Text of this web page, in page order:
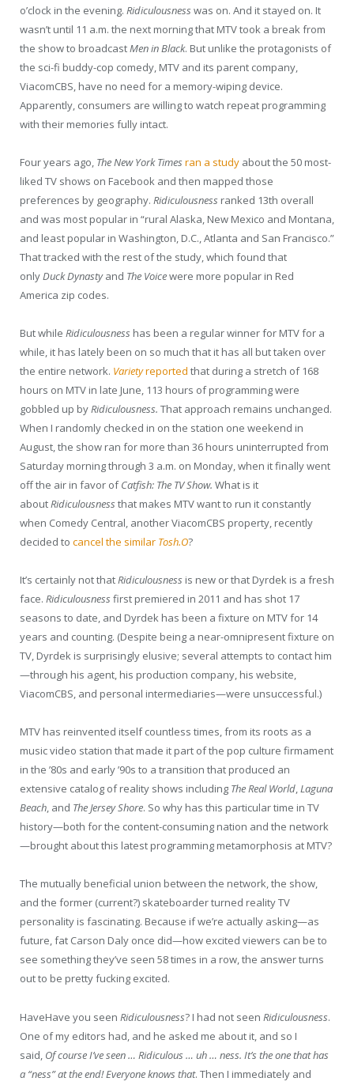
o’clock in the evening. Ridiculousness was on. And it stayed on. It
wasn’t until 11 a.m. the next morning that MTV took a break from
the show to broadcastMen in Black. But unlike the protagonists of
the sci-fi buddy-cop comedy, MTV and its parent company,
ViacomCBS, have no need for a memory-wiping device.
Apparently, consumers are willing to watch repeat programming
with their memories fully intact.
Four years ago, The New York Times ran a study about the 50 most-
liked TV shows on Facebook and then mapped those
preferences by geography. Ridiculousness ranked 13th overall
and was most popular in “rural Alaska, New Mexico and Montana,
and least popular in Washington, D.C., Atlanta and San Francisco.”
That tracked with the rest of the study, which found that
onlyDuckDynastyand The Voicewere more popular in Red
America zip codes.
But while Ridiculousness has been a regular winner for MTV for a
while, it has lately been on so much that it has all but taken over
the entire network. Varietyreported that during a stretch of 168
hours on MTV in late June, 113 hours of programming were
gobbled up byRidiculousness. That approach remains unchanged.
When I randomly checked in on the station one weekend in
August, the show ran for more than 36 hours uninterrupted from
Saturday morning through 3 a.m. on Monday, when it finally went
off the air in favor ofCatfish: The TV Show. What is it
aboutRidiculousness that makes MTV want to run it constantly
when Comedy Central, another ViacomCBS property, recently
decided to cancel the similar Tosh.O?
It’s certainly not thatRidiculousness is new or that Dyrdek is a fresh
face. Ridiculousness first premiered in 2011 and has shot 17
seasons to date, and Dyrdek has been a fixture on MTV for 14
years and counting. (Despite being a near-omnipresent fixture on
TV, Dyrdek is surprisingly elusive; several attempts to contact him
—through his agent, his production company, his website,
ViacomCBS, and personal intermediaries—were unsuccessful.)
MTV has reinvented itself countless times, from its roots as a
music video station that made it part of the pop culture firmament
in the ’80s and early ’90s to a transition that produced an
extensive catalog of reality shows including The Real World,Laguna
Beach, and The Jersey Shore. So why has this particular time in TV
history—both for the content-consuming nation and the network
—brought about this latest programming metamorphosis at MTV?
The mutually beneficial union between the network, the show,
and the former (current?) skateboarder turned reality TV
personality is fascinating. Because if we’re actually asking—as
future, fat Carson Daly once did—how excited viewers can be to
see something they’ve seen 58 times in a row, the answer turns
out to be pretty fucking excited.
HaveHave you seen Ridiculousness? I had not seen Ridiculousness.
One of my editors had, and he asked me about it, and so I
said, Of course I’ve seen … Ridiculous … uh … ness. It’s the one that has
a “ness” at the end! Everyone knows that. Then I immediately and